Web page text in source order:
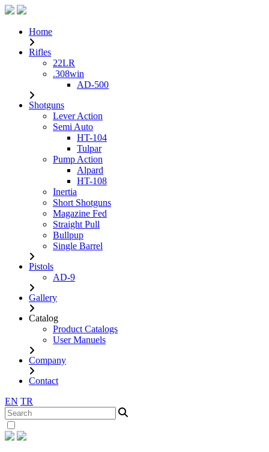
Home
Rifles
22LR
.308win
AD-500
Shotguns
Lever Action
Semi Auto
HT-104
Tulpar
Pump Action
Alpard
HT-108
Inertia
Short Shotguns
Magazine Fed
Straight Pull
Bullpup
Single Barrel
Pistols
AD-9
Gallery
Catalog
Product Catalogs
User Manuels
Company
Contact
EN TR